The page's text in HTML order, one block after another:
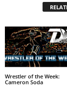
Wrestler of the Week:
Cameron Soda